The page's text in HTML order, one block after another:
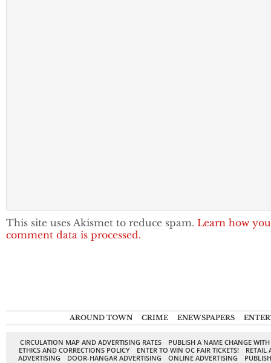
This site uses Akismet to reduce spam. Learn how
comment data is processed.
AROUND TOWN CRIME ENEWSPAPERS
CIRCULATION MAP AND ADVERTISING RATES
PUBLISH A NAME CHANGE
ETHICS AND CORRECTIONS POLICY
ENTER TO WIN OC FAIR TICKETS!
RETAIL
ADVERTISING
DOOR-HANGAR ADVERTISING ONLINE ADVERTISING